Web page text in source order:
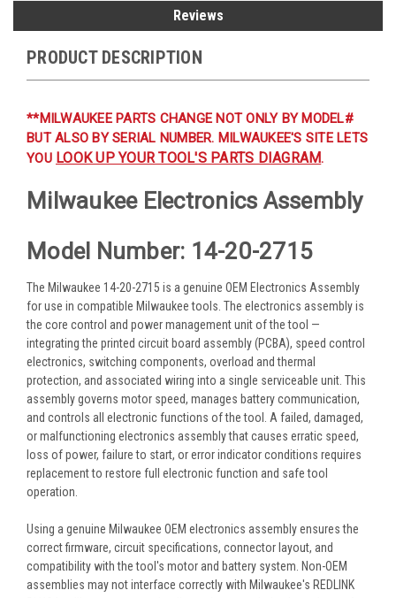
Reviews
PRODUCT DESCRIPTION
**MILWAUKEE PARTS CHANGE NOT ONLY BY MODEL#
BUT ALSO BY SERIAL NUMBER. MILWAUKEE'S SITE LETS
YOU LOOK UP YOUR TOOL'S PARTS DIAGRAM.
Milwaukee Electronics Assembly
Model Number: 14-20-2715
The Milwaukee 14-20-2715 is a genuine OEM Electronics Assembly
for use in compatible Milwaukee tools. The electronics assembly is
the core control and power management unit of the tool —
integrating the printed circuit board assembly (PCBA), speed control
electronics, switching components, overload and thermal
protection, and associated wiring into a single serviceable unit. This
assembly governs motor speed, manages battery communication,
and controls all electronic functions of the tool. A failed, damaged,
or malfunctioning electronics assembly that causes erratic speed,
loss of power, failure to start, or error indicator conditions requires
replacement to restore full electronic function and safe tool
operation.
Using a genuine Milwaukee OEM electronics assembly ensures the
correct firmware, circuit specifications, connector layout, and
compatibility with the tool's motor and battery system. Non-OEM
assemblies may not interface correctly with Milwaukee's REDLINK